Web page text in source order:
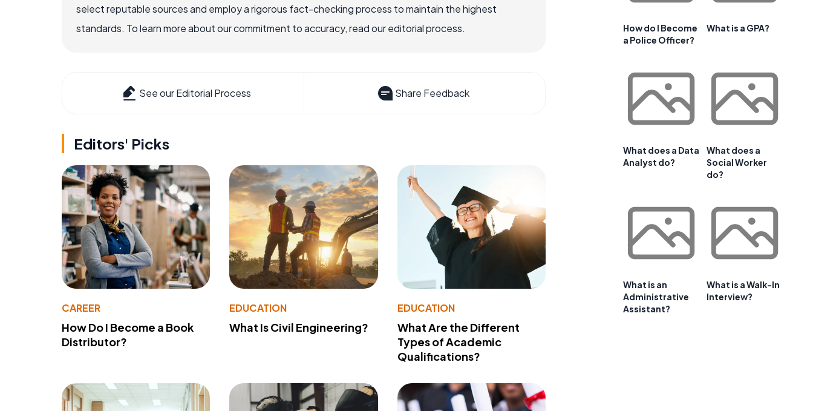
select reputable sources and employ a rigorous fact-checking process to maintain the highest
standards. To learn more about our commitment to accuracy, read our editorial process.
See our Editorial Process Share Feedback
Editors' Picks
CAREER
How Do I Become a Book
Distributor?
EDUCATION
What Is Civil Engineering?
EDUCATION
What Are the Different
Types of Academic
Qualifications?
How do I Become
a Police Officer?
What is a GPA?
What does a Data
Analyst do?
What does a
Social Worker
do?
What is an
Administrative
Assistant?
What is a Walk-In
Interview?